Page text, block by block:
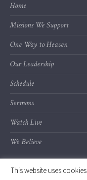
Home
Missions We Support
One Way to Heaven
Our Leadership
Schedule
Sermons
Watch Live
We Believe
This website uses